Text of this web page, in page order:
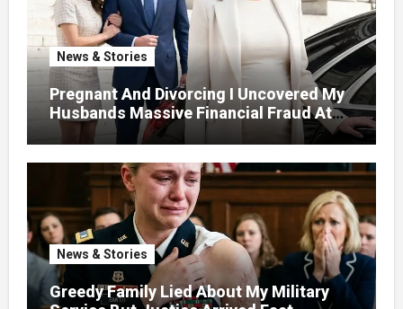
News & Stories
Pregnant And Divorcing I Uncovered My
Husbands Massive Financial Fraud At
News & Stories
Greedy Family Lied About My Military